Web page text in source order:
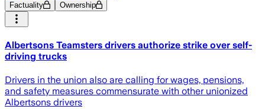
Factuality Ownership
Albertsons Teamsters drivers authorize strike over self-
driving trucks
Drivers in the union also are calling for wages, pensions,
and safety measures commensurate with other unionized
Albertsons drivers